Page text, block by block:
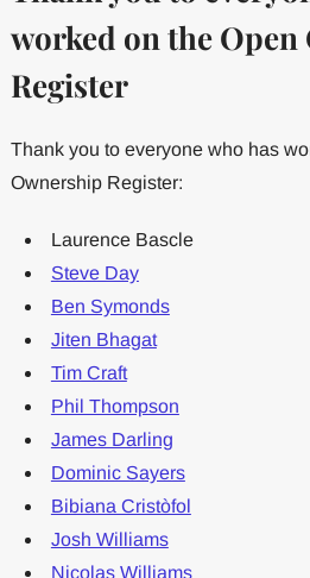
worked on the
Register
Thank you to everyone who has
Ownership Register:
Laurence Bascle
Steve Day
Ben Symonds
Jiten Bhagat
Tim Craft
Phil Thompson
James Darling
Dominic Sayers
Bibiana Cristòfol
Josh Williams
Nicolas Williams